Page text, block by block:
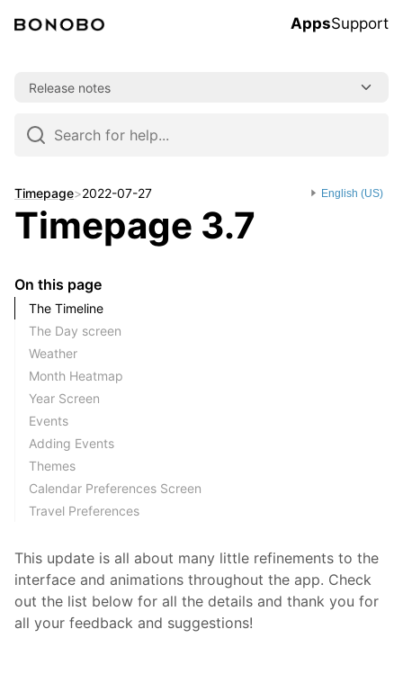
AppsSupport
Release notes
Skip
to
Timepage>2022-07-27 English (US)
Timepage 3.7
On this page
The Timeline
The Day screen
Weather
Month Heatmap
Year Screen
Events
Adding Events
Themes
Calendar Preferences Screen
Travel Preferences
This update is all about many little refinements to the
interface and animations throughout the app. Check
out the list below for all the details and thank you for
all your feedback and suggestions!